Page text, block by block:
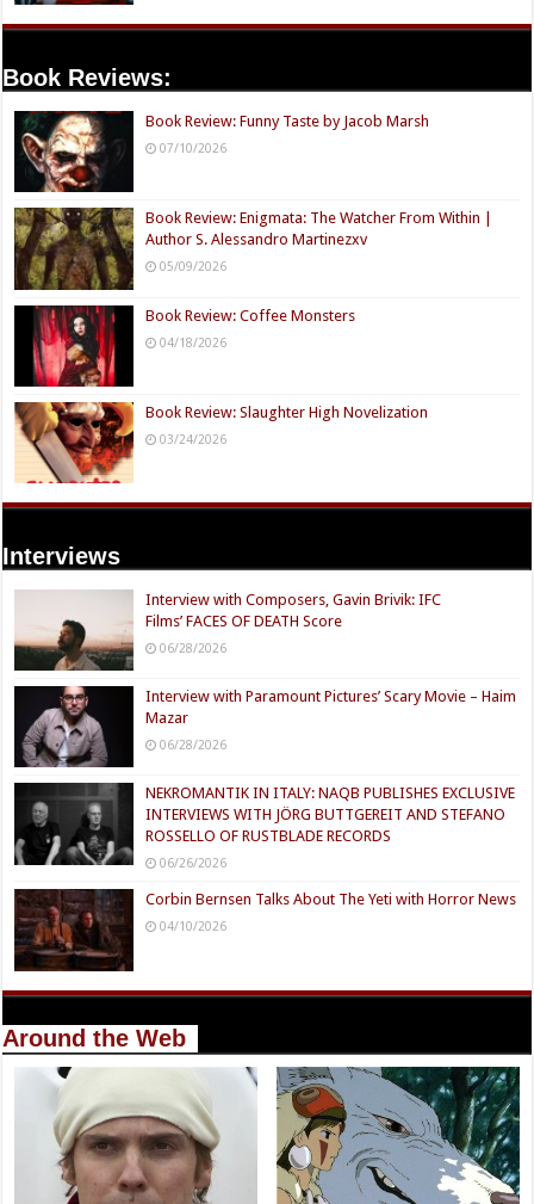
Book Reviews:
Book Review: Funny Taste by Jacob Marsh
07/10/2026
Book Review: Enigmata: The Watcher From Within |
Author S. Alessandro Martinezxv
05/09/2026
Book Review: Coffee Monsters
04/18/2026
Book Review: Slaughter High Novelization
03/24/2026
Interviews
Interview with Composers, Gavin Brivik: IFC
Films’ FACES OF DEATH Score
06/28/2026
Interview with Paramount Pictures’ Scary Movie – Haim
Mazar
06/28/2026
NEKROMANTIK IN ITALY: NAQB PUBLISHES EXCLUSIVE
INTERVIEWS WITH JÖRG BUTTGEREIT AND STEFANO
ROSSELLO OF RUSTBLADE RECORDS
06/26/2026
Corbin Bernsen Talks About The Yeti with Horror News
04/10/2026
Around the Web